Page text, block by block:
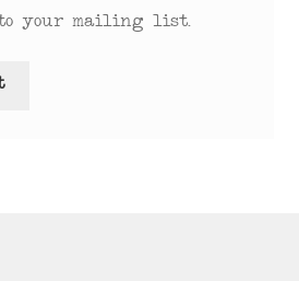
to your mailing list.